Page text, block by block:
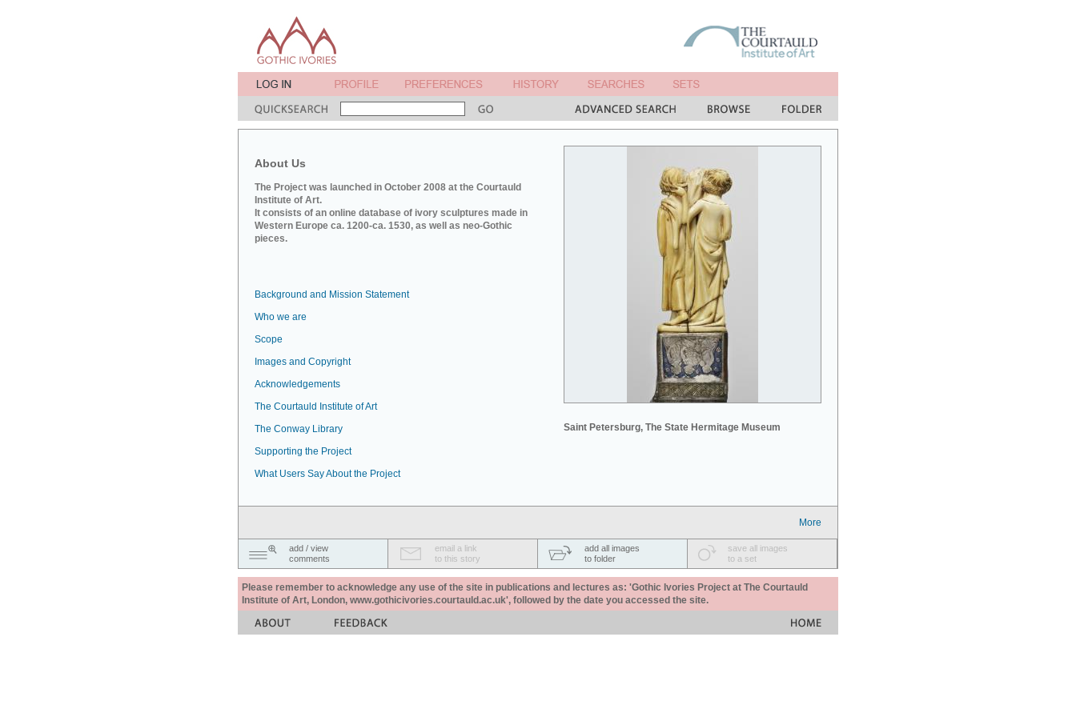
About Us
The Project was launched in October 2008 at the Courtauld
Institute of Art.
It consists of an online database of ivory sculptures made in
Western Europe ca. 1200-ca. 1530, as well as neo-Gothic
pieces.
Saint Petersburg, The State Hermitage Museum
Background and Mission Statement
Who we are
Scope
Images and Copyright
Acknowledgements
The Courtauld Institute of Art
The Conway Library
Supporting the Project
What Users Say About the Project
More
add / view
comments
email a link
to this story
add all images
to folder
save all images
to a set
Please remember to acknowledge any use of the site in publications and lectures as: 'Gothic Ivories Project at The Courtauld
Institute of Art, London, www.gothicivories.courtauld.ac.uk', followed by the date you accessed the site.